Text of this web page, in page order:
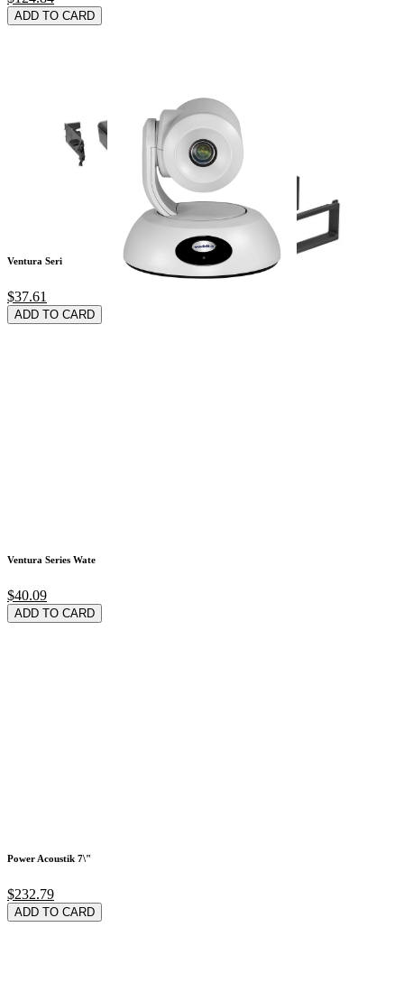
ADD TO CARD
Ventura Series Wate
$37.61
ADD TO CARD
Ventura Series Wate
$40.09
ADD TO CARD
Power Acoustik 7\"
$232.79
ADD TO CARD